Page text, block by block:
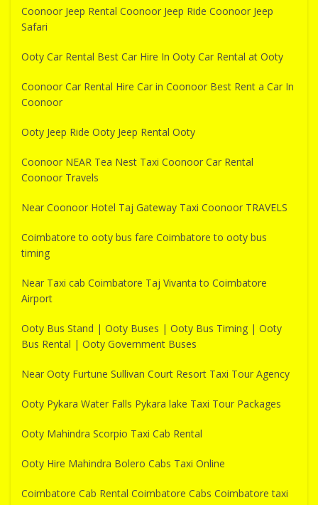
Coonoor Jeep Rental Coonoor Jeep Ride Coonoor Jeep
Safari
Ooty Car Rental Best Car Hire In Ooty Car Rental at Ooty
Coonoor Car Rental Hire Car in Coonoor Best Rent a Car In
Coonoor
Ooty Jeep Ride Ooty Jeep Rental Ooty
Coonoor NEAR Tea Nest Taxi Coonoor Car Rental
Coonoor Travels
Near Coonoor Hotel Taj Gateway Taxi Coonoor TRAVELS
Coimbatore to ooty bus fare Coimbatore to ooty bus
timing
Near Taxi cab Coimbatore Taj Vivanta to Coimbatore
Airport
Ooty Bus Stand | Ooty Buses | Ooty Bus Timing | Ooty
Bus Rental | Ooty Government Buses
Near Ooty Furtune Sullivan Court Resort Taxi Tour Agency
Ooty Pykara Water Falls Pykara lake Taxi Tour Packages
Ooty Mahindra Scorpio Taxi Cab Rental
Ooty Hire Mahindra Bolero Cabs Taxi Online
Coimbatore Cab Rental Coimbatore Cabs Coimbatore taxi